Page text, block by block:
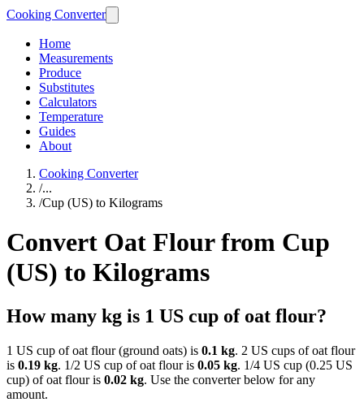
Cooking Converter
Home
Measurements
Produce
Substitutes
Calculators
Temperature
Guides
About
Cooking Converter
/...
/Cup (US) to Kilograms
Convert Oat Flour from Cup
(US) to Kilograms
How many kg is 1 US cup of oat flour?
1 US cup of oat flour (ground oats) is 0.1 kg. 2 US cups of oat flour
is 0.19 kg. 1/2 US cup of oat flour is 0.05 kg. 1/4 US cup (0.25 US
cup) of oat flour is 0.02 kg. Use the converter below for any
amount.